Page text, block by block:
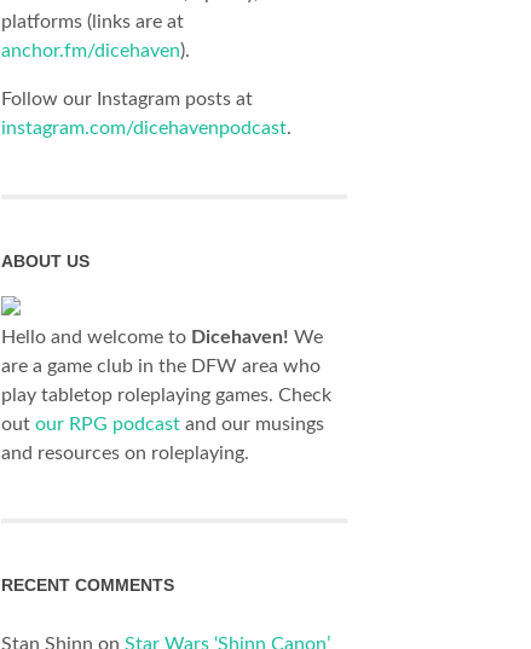
platforms (links are at
anchor.fm/dicehaven).
Follow our Instagram posts at
instagram.com/dicehavenpodcast.
ABOUT US
Hello and welcome to Dicehaven! We
are a game club in the DFW area who
play tabletop roleplaying games. Check
out our RPG podcast and our musings
and resources on roleplaying.
RECENT COMMENTS
Stan Shinn on Star Wars ‘Shinn Canon’